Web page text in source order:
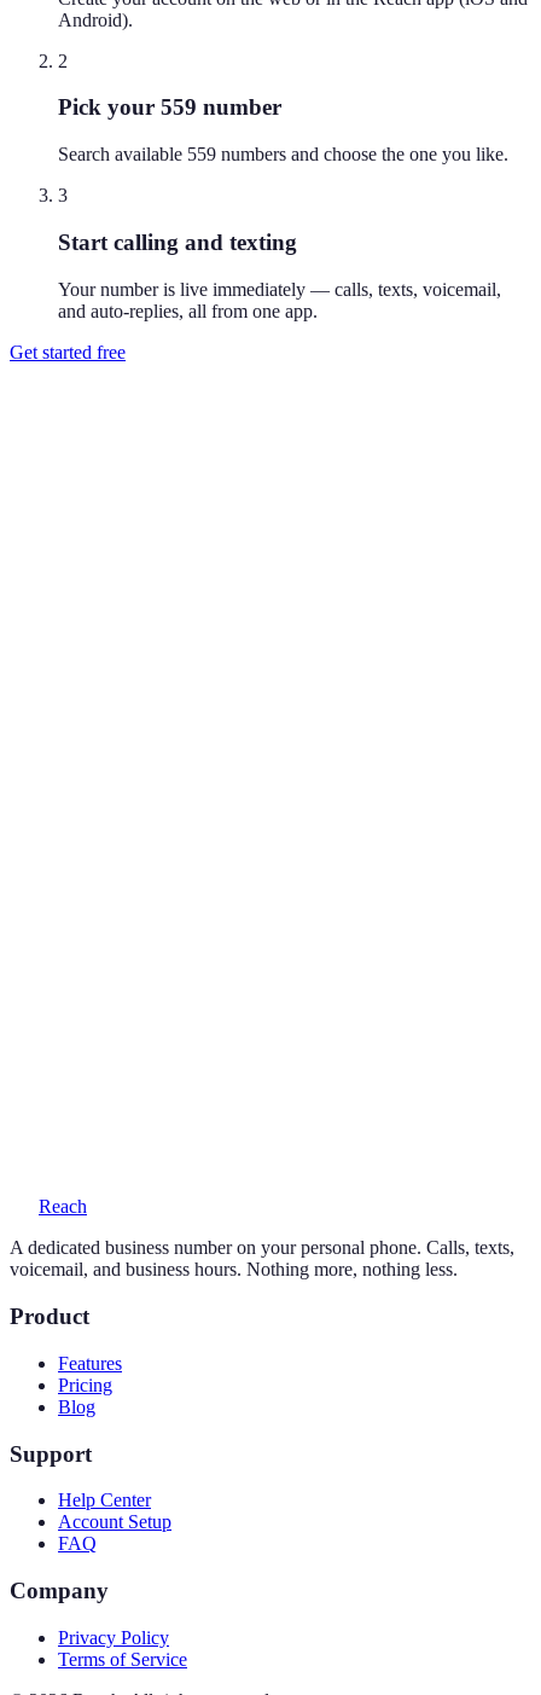
Android).
2
Pick your 559 number
Search available 559 numbers and choose the one you like.
3
Start calling and texting
Your number is live immediately — calls, texts, voicemail,
and auto-replies, all from one app.
Get started free
Reach
A dedicated business number on your personal phone. Calls, texts,
voicemail, and business hours. Nothing more, nothing less.
Product
Features
Pricing
Blog
Support
Help Center
Account Setup
FAQ
Company
Privacy Policy
Terms of Service